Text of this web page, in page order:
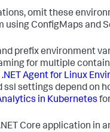
omit these
using ConfigMaps and
prefix environment
for multiple
.NET Agent for Linux
settings depend on
in Kubernetes
Core application in